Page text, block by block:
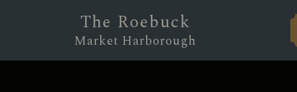
The Roebuck
Market Harborough